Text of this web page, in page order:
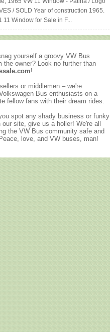
/ SOLD Year of construction 1965.
11 Window for Sale in F...
yourself a groovy VW Bus
the owner? Look no further than
!
or middlemen – we're
Bus enthusiasts on a
fellow fans with their dream rides.
spot any shady business or funky
our site, give us a holler! We're all
the VW Bus community safe and
love, and VW buses, man!